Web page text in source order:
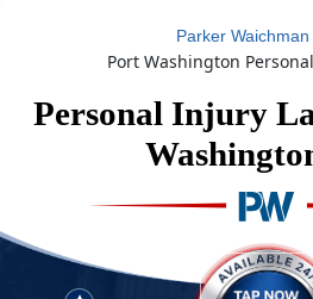
Parker Waichman
Port Washington
Personal Injury